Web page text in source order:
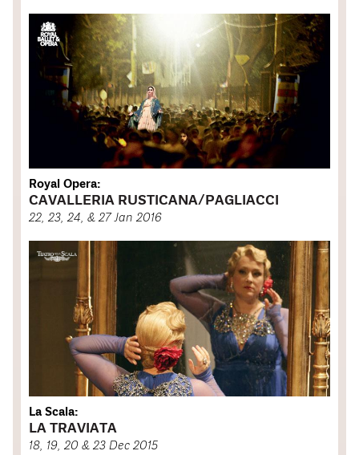
Royal Opera:
CAVALLERIA RUSTICANA/PAGLIACCI
22, 23, 24, & 27 Jan 2016
La Scala:
LA TRAVIATA
18, 19, 20 & 23 Dec 2015